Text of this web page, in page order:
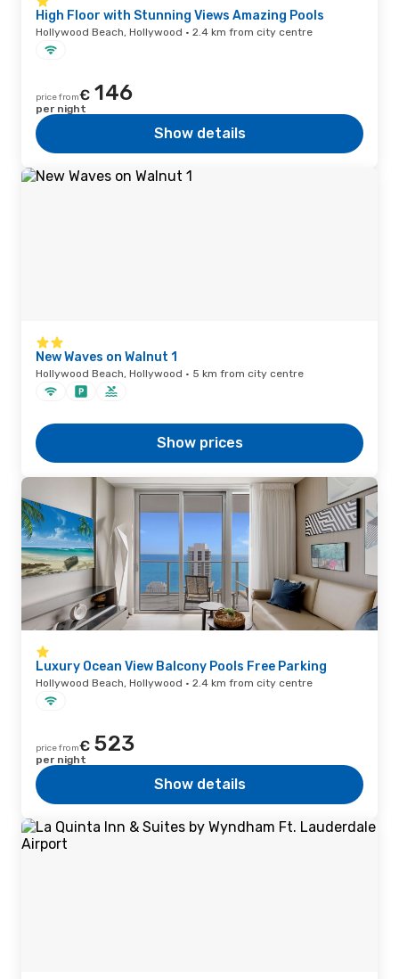
High Floor with Stunning Views Amazing Pools
Hollywood Beach, Hollywood · 2.4 km from city centre
price from€ 146
per night
Show details
New Waves on Walnut 1
Hollywood Beach, Hollywood · 5 km from city centre
Show prices
Luxury Ocean View Balcony Pools Free Parking
Hollywood Beach, Hollywood · 2.4 km from city centre
price from€ 523
per night
Show details